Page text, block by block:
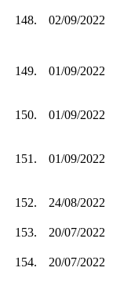
148. 02/09/2022
149. 01/09/2022
150. 01/09/2022
151. 01/09/2022
152. 24/08/2022
153.
20/07/2022
154. 20/07/2022